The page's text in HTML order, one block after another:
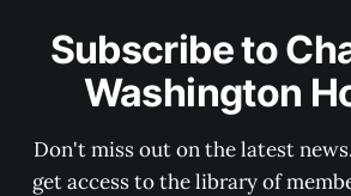
Subscribe to
Washington
Don't miss out on the latest
get access to the library of